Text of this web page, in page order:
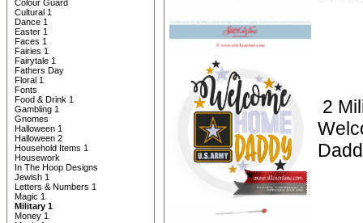
Colour Guard
Cultural 1
Dance 1
Easter 1
Faces 1
Fairies 1
Fairytale 1
Fathers Day
Floral 1
Fonts
Food & Drink 1
Gambling 1
Gnomes
Halloween 1
Halloween 2
Household Items 1
Housework
In The Hoop Designs
Jewish 1
Letters & Numbers 1
Magic 1
Military 1
Money 1
2